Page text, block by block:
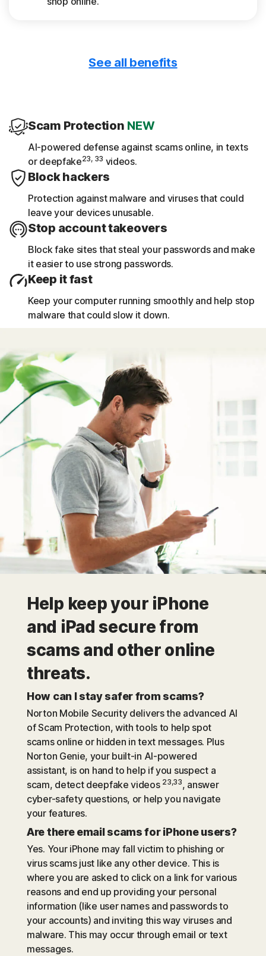
Only download safe apps
Get device reports
See a 30-day analysis of previously scanned
Wi-Fi networks, websites, device
vulnerabilities, and risky apps.
See all benefits
Scam Protection NEW
AI-powered defense against scams online, in texts
or deepfake23, 33 videos.
Block hackers
Protection against malware and viruses that could
leave your devices unusable.
Stop account takeovers
Block fake sites that steal your passwords and make
it easier to use strong passwords.
Keep it fast
Keep your computer running smoothly and help stop
malware that could slow it down.
Help keep your iPhone
and iPad secure from
scams and other online
threats.
How can I stay safer from scams?
Norton Mobile Security delivers the advanced AI
of Scam Protection, with tools to help spot
scams online or hidden in text messages. Plus
Norton Genie, your built-in AI-powered
assistant, is on hand to help if you suspect a
scam, detect deepfake videos 23,33, answer
cyber-safety questions, or help you navigate
your features.
Are there email scams for iPhone users?
Yes. Your iPhone may fall victim to phishing or
virus scams just like any other device. This is
where you are asked to click on a link for various
reasons and end up providing your personal
information (like user names and passwords to
your accounts) and inviting this way viruses and
malware. This may occur through email or text
messages.